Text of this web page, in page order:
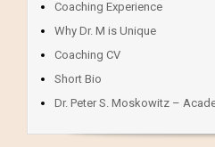
Coaching Experience
Why Dr. M is Unique
Coaching CV
Short Bio
Dr. Peter S. Moskowitz –